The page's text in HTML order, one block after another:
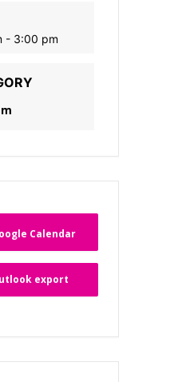
- 3:00 pm
Calendar
export